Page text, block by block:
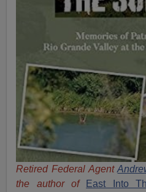
Retired Federal Agent
the author of
East Into